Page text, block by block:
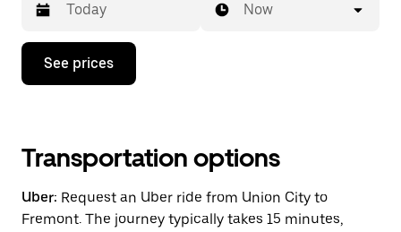
Press
down
interact
with
calendar
and
Now
See prices
Transportation options
Uber: Request an Uber ride from Union City to
Fremont. The journey typically takes 15 minutes,